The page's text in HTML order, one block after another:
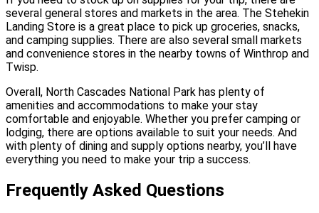
several general stores and markets in the area. The Stehekin
Landing Store is a great place to pick up groceries, snacks,
and camping supplies. There are also several small markets
and convenience stores in the nearby towns of Winthrop and
Twisp.
Overall, North Cascades National Park has plenty of
amenities and accommodations to make your stay
comfortable and enjoyable. Whether you prefer camping or
lodging, there are options available to suit your needs. And
with plenty of dining and supply options nearby, you’ll have
everything you need to make your trip a success.
Frequently Asked Questions